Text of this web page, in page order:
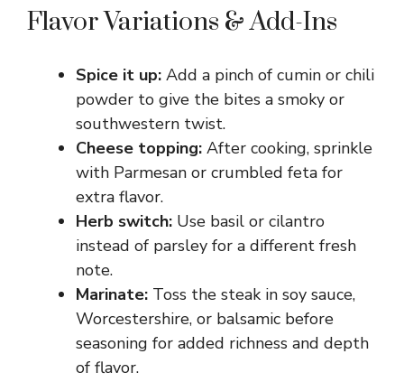
y
V
i
d
e
o
Flavor Variations & Add-Ins
Spice it up: Add a pinch of cumin or chili
powder to give the bites a smoky or
southwestern twist.
Cheese topping: After cooking, sprinkle
with Parmesan or crumbled feta for
extra flavor.
Herb switch: Use basil or cilantro
instead of parsley for a different fresh
note.
Marinate: Toss the steak in soy sauce,
Worcestershire, or balsamic before
seasoning for added richness and depth
of flavor.